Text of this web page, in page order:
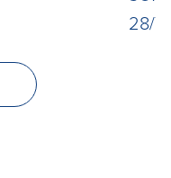
28/